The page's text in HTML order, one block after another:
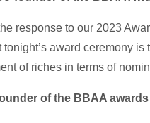
response to our 2023
award ceremony
of riches in terms of
of the BBAA awards